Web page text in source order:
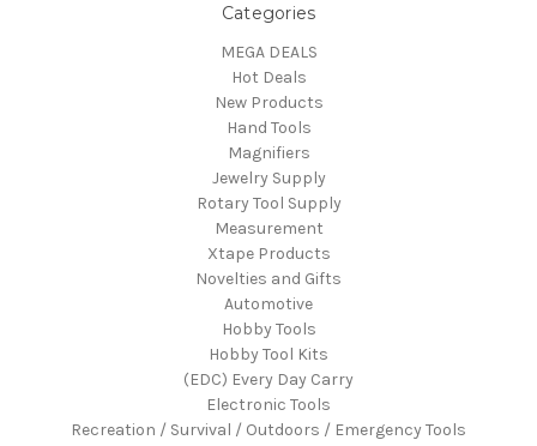
Categories
MEGA DEALS
Hot Deals
New Products
Hand Tools
Magnifiers
Jewelry Supply
Rotary Tool Supply
Measurement
Xtape Products
Novelties and Gifts
Automotive
Hobby Tools
Hobby Tool Kits
(EDC) Every Day Carry
Electronic Tools
Recreation / Survival / Outdoors / Emergency Tools